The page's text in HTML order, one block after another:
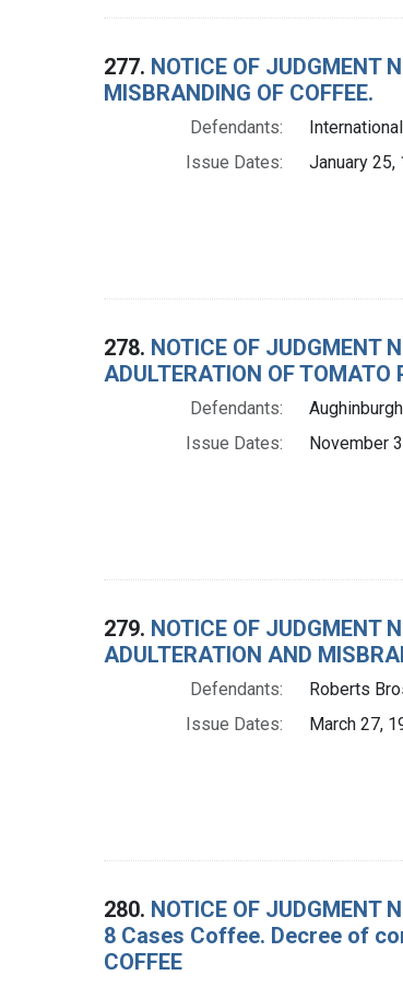
277. NOTICE OF
MISBRANDING OF COFFEE.
Defendants:
Issue Dates:
January 25,
278. NOTICE OF
ADULTERATION OF TOMATO
Defendants:
Issue Dates:
November
279. NOTICE OF
ADULTERATION AND
Defendants:
Roberts
Issue Dates:
March 27,
280. NOTICE OF
8 Cases Coffee. Decree of
COFFEE